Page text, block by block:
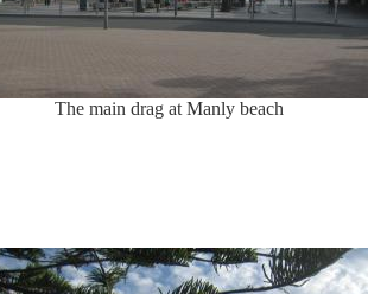
The main drag at Manly beach